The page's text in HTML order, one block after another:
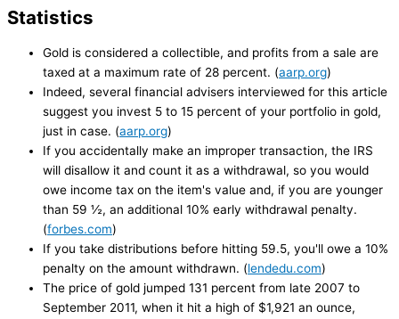
Statistics
Gold is considered a collectible, and profits from a sale are
taxed at a maximum rate of 28 percent. (aarp.org)
Indeed, several financial advisers interviewed for this article
suggest you invest 5 to 15 percent of your portfolio in gold,
just in case. (aarp.org)
If you accidentally make an improper transaction, the IRS
will disallow it and count it as a withdrawal, so you would
owe income tax on the item's value and, if you are younger
than 59 ½, an additional 10% early withdrawal penalty.
(forbes.com)
If you take distributions before hitting 59.5, you'll owe a 10%
penalty on the amount withdrawn. (lendedu.com)
The price of gold jumped 131 percent from late 2007 to
September 2011, when it hit a high of $1,921 an ounce,